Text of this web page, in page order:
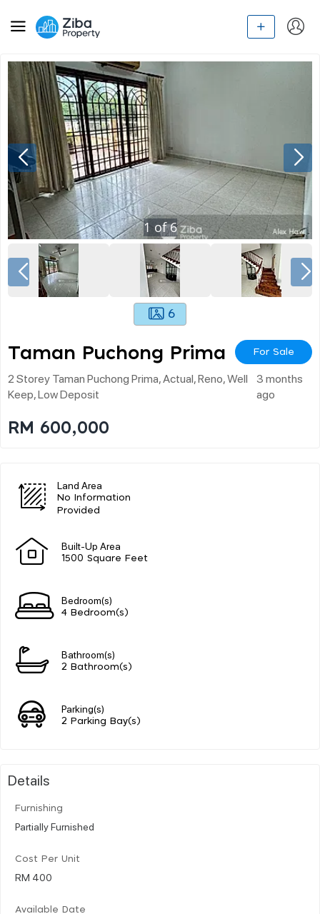
1of6
6
Taman Puchong Prima For Sale
2 Storey Taman Puchong Prima, Actual, Reno, Well
Keep, Low Deposit
3 months
ago
RM 600,000
Land Area
No Information
Provided
Built-Up Area
1500 Square Feet
Bedroom(s)
4 Bedroom(s)
Bathroom(s)
2 Bathroom(s)
Parking(s)
2 Parking Bay(s)
Details
Furnishing
Partially Furnished
Cost Per Unit
RM 400
Available Date